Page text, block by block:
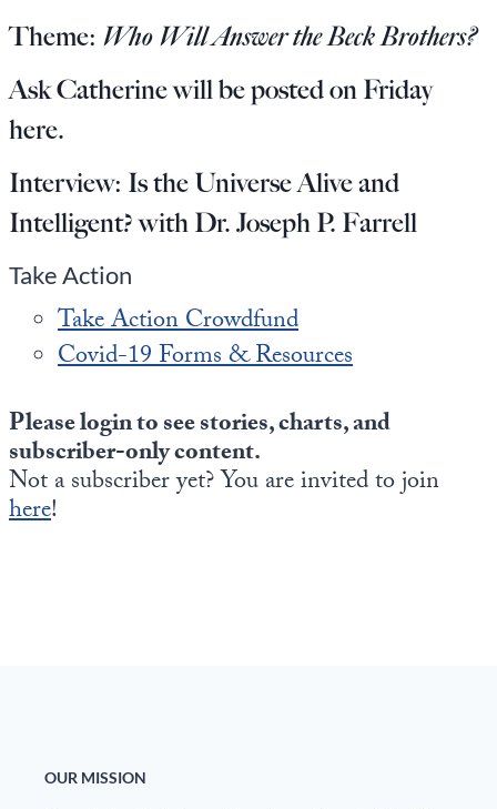
Theme: Who Will Answer the Beck Brothers?
Ask Catherine will be posted on Friday
here.
Interview: Is the Universe Alive and
Intelligent? with Dr. Joseph P. Farrell
Take Action
Take Action Crowdfund
Covid-19 Forms & Resources
Please login to see stories, charts, and
subscriber-only content.
Not a subscriber yet? You are invited to join
here!
OUR MISSION